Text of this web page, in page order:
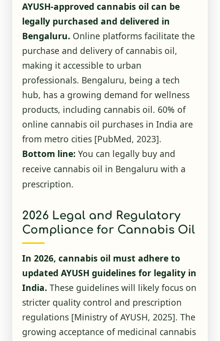
AYUSH-approved cannabis oil can be
legally purchased and delivered in
Bengaluru. Online platforms facilitate the
purchase and delivery of cannabis oil,
making it accessible to urban
professionals. Bengaluru, being a tech
hub, has a growing demand for wellness
products, including cannabis oil. 60% of
online cannabis oil purchases in India are
from metro cities [PubMed, 2023].
Bottom line: You can legally buy and
receive cannabis oil in Bengaluru with a
prescription.
2026 Legal and Regulatory
Compliance for Cannabis Oil
In 2026, cannabis oil must adhere to
updated AYUSH guidelines for legality in
India. These guidelines will likely focus on
stricter quality control and prescription
regulations [Ministry of AYUSH, 2025]. The
growing acceptance of medicinal cannabis